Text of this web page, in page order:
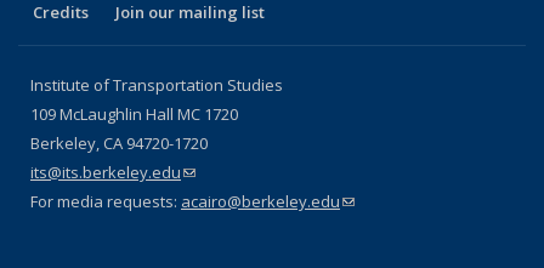
Credits
Join our mailing list
Institute of Transportation Studies
109 McLaughlin Hall MC 1720
Berkeley, CA 94720-1720
its@its.berkeley.edu(link sends e-mail)
For media requests: acairo@berkeley.edu(link sends e-mail)